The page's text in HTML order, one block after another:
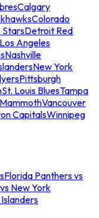
Calgary
Colorado
StarsDetroit Red
Los Angeles
Nashville
New York
Pittsburgh
St. Louis BluesTampa
Vancouver
CapitalsWinnipeg
Florida Panthers vs
New York